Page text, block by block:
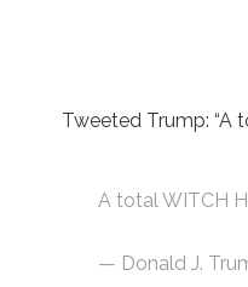
Tweeted Trump: “A
A total WITCH
— Donald J.